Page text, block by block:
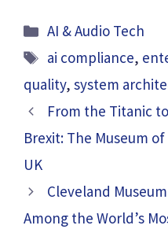
Categories
AI & Audio Tech
Tags
ai compliance,
quality, system
From the Titanic
Brexit: The Museum
UK
Cleveland
Among the World’s